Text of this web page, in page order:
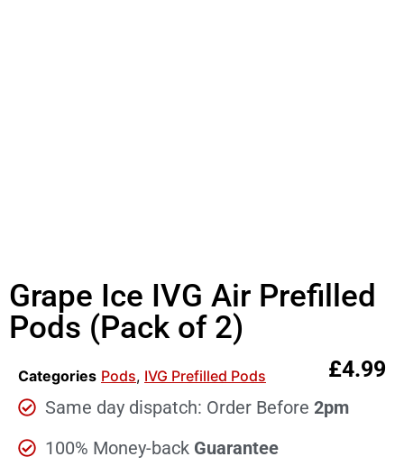
Grape Ice IVG Air Prefilled
Pods (Pack of 2)
Categories Pods, IVG Prefilled Pods £4.99
Same day dispatch: Order Before 2pm
100% Money-back Guarantee